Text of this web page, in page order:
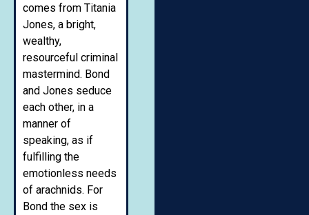
comes from Titania
Jones, a bright,
wealthy,
resourceful criminal
mastermind. Bond
and Jones seduce
each other, in a
manner of
speaking, as if
fulfilling the
emotionless needs
of arachnids. For
Bond the sex is